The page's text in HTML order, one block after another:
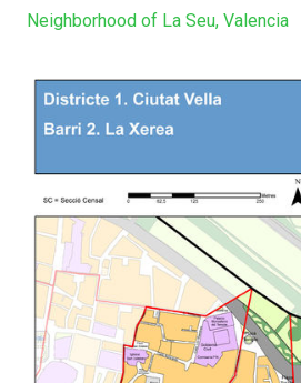
Neighborhood of La Seu, Valencia